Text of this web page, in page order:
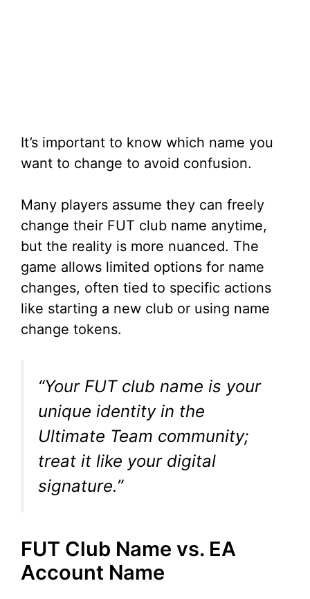
It’s important to know which name you
want to change to avoid confusion.
Many players assume they can freely
change their FUT club name anytime,
but the reality is more nuanced. The
game allows limited options for name
changes, often tied to specific actions
like starting a new club or using name
change tokens.
“Your FUT club name is your
unique identity in the
Ultimate Team community;
treat it like your digital
signature.”
FUT Club Name vs. EA
Account Name